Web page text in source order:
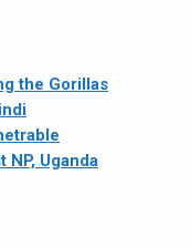
the Gorillas
NP, Uganda